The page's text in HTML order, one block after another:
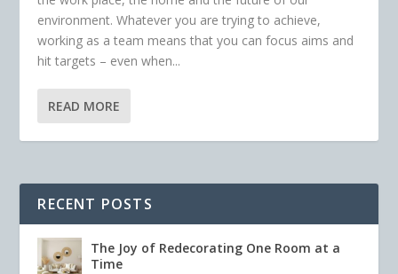
environment. Whatever you are trying to achieve,
working as a team means that you can focus aims and
hit targets – even when...
READ MORE
RECENT POSTS
The Joy of Redecorating One Room at a
Time